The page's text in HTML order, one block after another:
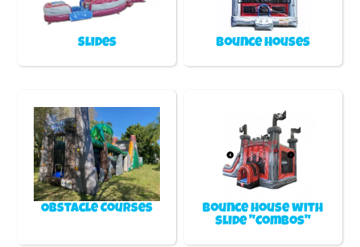
Slides Bounce Houses
Obstacle Courses
Bounce house with
slide "Combos"